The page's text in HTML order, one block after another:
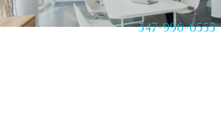
347-996-6555